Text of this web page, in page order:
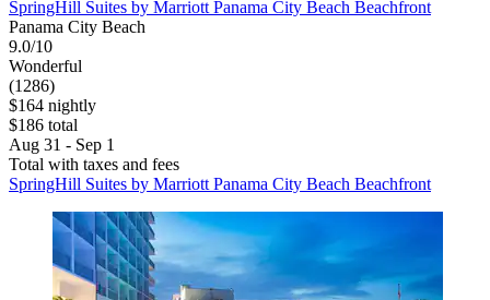
SpringHill Suites by Marriott Panama City Beach Beachfront
Panama City Beach
9.0/10
Wonderful
(1286)
$164 nightly
$186 total
Aug 31 - Sep 1
Total with taxes and fees
SpringHill Suites by Marriott Panama City Beach Beachfront